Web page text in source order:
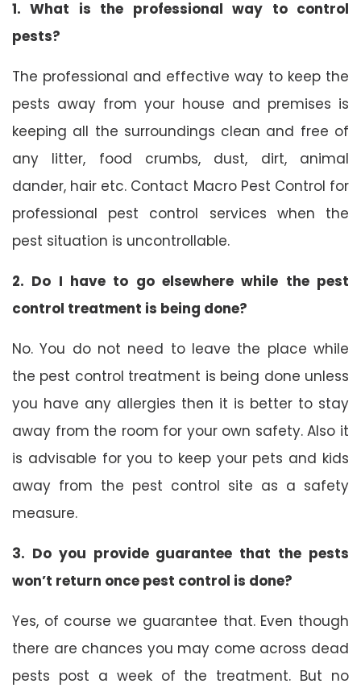
1. What is the professional way to control
pests?
The professional and effective way to keep the
pests away from your house and premises is
keeping all the surroundings clean and free of
any litter, food crumbs, dust, dirt, animal
dander, hair etc. Contact Macro Pest Control for
professional pest control services when the
pest situation is uncontrollable.
2. Do I have to go elsewhere while the pest
control treatment is being done?
No. You do not need to leave the place while
the pest control treatment is being done unless
you have any allergies then it is better to stay
away from the room for your own safety. Also it
is advisable for you to keep your pets and kids
away from the pest control site as a safety
measure.
3. Do you provide guarantee that the pests
won’t return once pest control is done?
Yes, of course we guarantee that. Even though
there are chances you may come across dead
pests post a week of the treatment. But no